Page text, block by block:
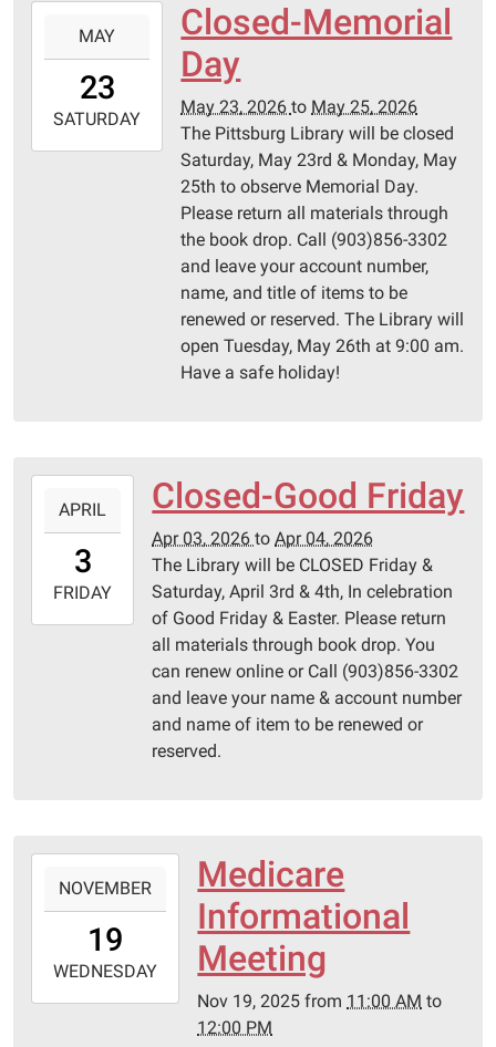
23T00:00:00-
2026-
05-
MAY
23
SATURDAY
Closed-Memorial
Day
May 23, 2026to May 25, 2026
The Pittsburg Library will be closed
Saturday, May 23rd & Monday, May
25th to observe Memorial Day.
Please return all materials through
the book drop. Call (903)856-3302
and leave your account number,
name, and title of items to be
renewed or reserved. The Library will
open Tuesday, May 26th at 9:00 am.
Have a safe holiday!
03T00:00:00-
2026-
04-
APRIL
3
FRIDAY
Closed-Good Friday
Apr 03, 2026toApr 04, 2026
The Library will be CLOSED Friday &
Saturday, April 3rd & 4th, In celebration
of Good Friday & Easter. Please return
all materials through book drop. You
can renew online or Call (903)856-3302
and leave your name & account number
and name of item to be renewed or
reserved.
19T11:00:00-
2025-
11-
NOVEMBER
19
WEDNESDAY
Medicare
Informational
Meeting
Nov 19, 2025 from 11:00 AM to
12:00 PM